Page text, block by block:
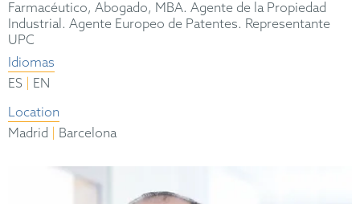
Farmacéutico, Abogado, MBA. Agente de la Propiedad
Industrial. Agente Europeo de Patentes. Representante
UPC
Idiomas
ES
EN
Location
Madrid
Barcelona